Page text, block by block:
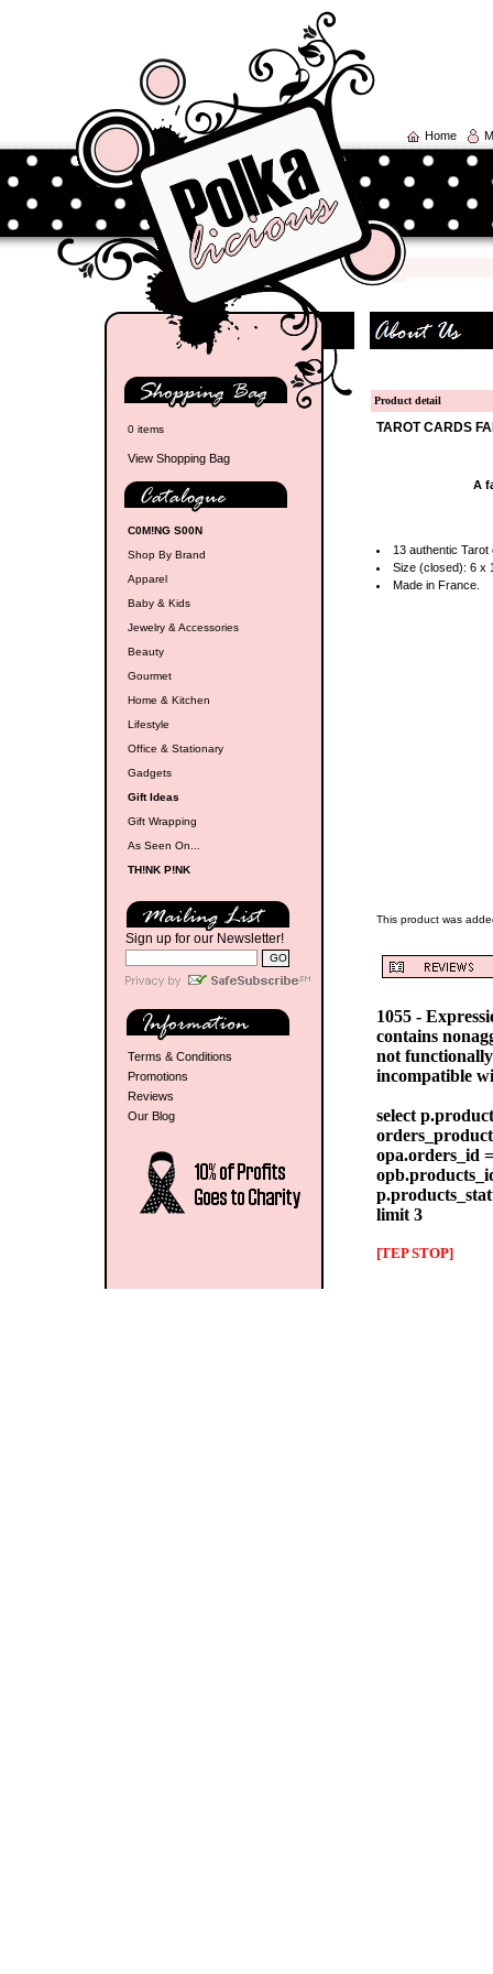
Home
0 items
View Shopping Bag
C0M!NG S00N
Shop By Brand
Apparel
Baby & Kids
Jewelry & Accessories
Beauty
Gourmet
Home & Kitchen
Lifestyle
Office & Stationary
Gadgets
Gift Ideas
Gift Wrapping
As Seen On...
TH!NK P!NK
Sign up for our Newsletter!
Terms & Conditions
Promotions
Reviews
Our Blog
Product detail
TAROT CARDS
A
13 authentic Tarot
Size (closed): 6 x
Made in France.
This product was
1055 -
contains
not
incompatible
select
opa.orders_id
limit 3
[TEP STOP]